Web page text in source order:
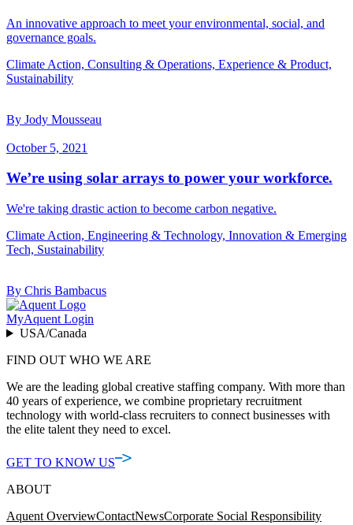
An innovative approach to meet your environmental, social, and
governance goals.
Climate Action, Consulting & Operations, Experience & Product,
Sustainability
By Jody Mousseau
October 5, 2021
We’re using solar arrays to power your workforce.
We're taking drastic action to become carbon negative.
Climate Action, Engineering & Technology, Innovation & Emerging
Tech, Sustainability
By Chris Bambacus
MyAquent Login
USA/Canada
FIND OUT WHO WE ARE
We are the leading global creative staffing company. With more than
40 years of experience, we combine proprietary recruitment
technology with world-class recruiters to connect businesses with
the elite talent they need to excel.
GET TO KNOW US
ABOUT
Aquent OverviewContactNewsCorporate Social Responsibility